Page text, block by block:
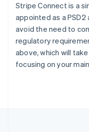
Stripe Connect is a
appointed as a PSD2
avoid the need to
regulatory
above, which will
focusing on your
English
India
English
Ireland
English
Italy
ItalianoEnglish